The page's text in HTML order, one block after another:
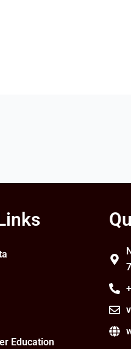
Education